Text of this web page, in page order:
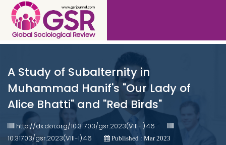
A Study of Subalternity in
Muhammad Hanif's "Our Lady of
Alice Bhatti" and "Red Birds"
http://dx.doi.org/10.31703/gsr.2023(VIII-I).46
10.31703/gsr.2023(VIII-I).46
Published : Mar 2023